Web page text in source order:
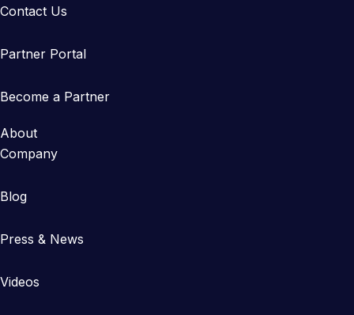
Contact Us
Partner Portal
Become a Partner
About
Company
Blog
Press & News
Videos